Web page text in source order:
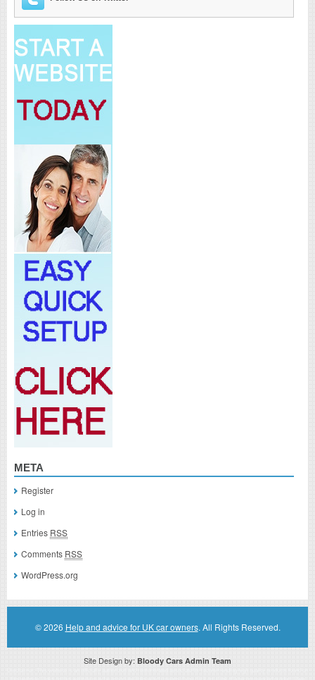
META
Register
Log in
Entries RSS
Comments RSS
WordPress.org
© 2026 Help and advice for UK car owners. All Rights Reserved.
Site Design by: Bloody Cars Admin Team